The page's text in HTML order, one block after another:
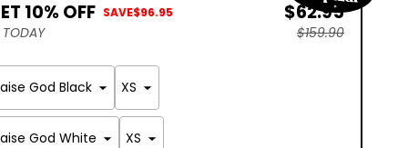
10% OFF SAVE$96.95
TODAY
$62.95
$159.90
God Black
God White